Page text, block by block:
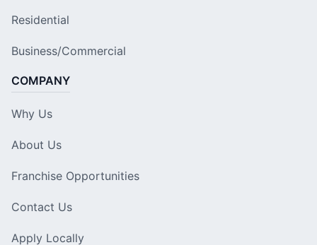
Residential
Business/Commercial
COMPANY
Why Us
About Us
Franchise Opportunities
Contact Us
Apply Locally